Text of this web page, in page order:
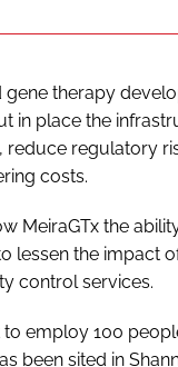
therapy
in place the
reduce regulatory
costs.
MeiraGTx the
lessen the impact
control services.
to employ 100
been sited in